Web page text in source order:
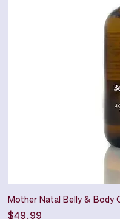
Mother Natal Belly & Body
Price
$49.99